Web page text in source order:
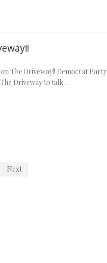
The Driveway!! Democrat Party
Driveway to talk…
Next